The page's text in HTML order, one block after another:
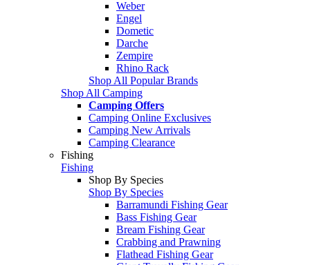
Weber
Engel
Dometic
Darche
Zempire
Rhino Rack
Shop All Popular Brands
Shop All Camping
Camping Offers
Camping Online Exclusives
Camping New Arrivals
Camping Clearance
Fishing
Fishing
Shop By Species
Shop By Species
Barramundi Fishing Gear
Bass Fishing Gear
Bream Fishing Gear
Crabbing and Prawning
Flathead Fishing Gear